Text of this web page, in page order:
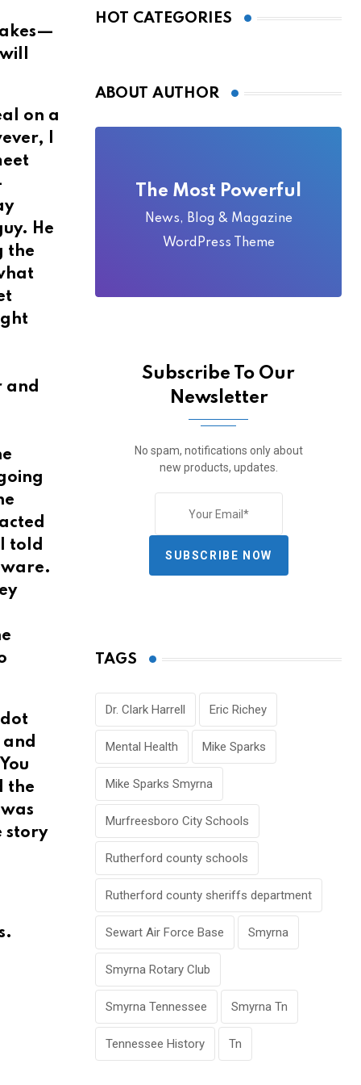
on a
I
He
the
and
told
and
the
story
HOT CATEGORIES
ABOUT AUTHOR
The Most Powerful
News, Blog & Magazine
WordPress Theme
Subscribe To Our
Newsletter
No spam, notifications only about
new products, updates.
SUBSCRIBE NOW
TAGS
Dr. Clark Harrell Eric Richey
Mental Health Mike Sparks
Mike Sparks Smyrna
Murfreesboro City Schools
Rutherford county schools
Rutherford county sheriffs department
Sewart Air Force Base Smyrna
Smyrna Rotary Club
Smyrna Tennessee Smyrna Tn
Tennessee History Tn